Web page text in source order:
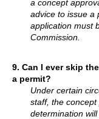
a concept
advice to issue a
application must
Commission.
9. Can I ever skip
a permit?
Under certain
staff, the
determination